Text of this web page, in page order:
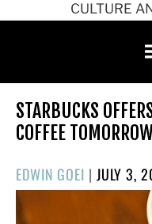
CULTURE
STARBUCKS
COFFEE
EDWIN GOEI | POSTED
ON
JULY 3,